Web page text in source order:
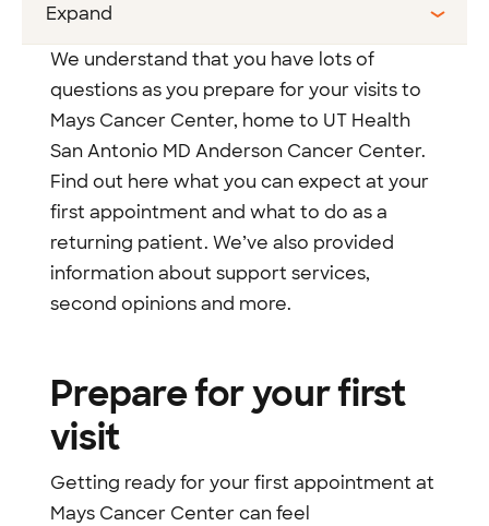
Expand
We understand that you have lots of
questions as you prepare for your visits to
Mays Cancer Center, home to UT Health
San Antonio MD Anderson Cancer Center.
Find out here what you can expect at your
first appointment and what to do as a
returning patient. We’ve also provided
information about support services,
second opinions and more.
Prepare for your first
visit
Getting ready for your first appointment at
Mays Cancer Center can feel